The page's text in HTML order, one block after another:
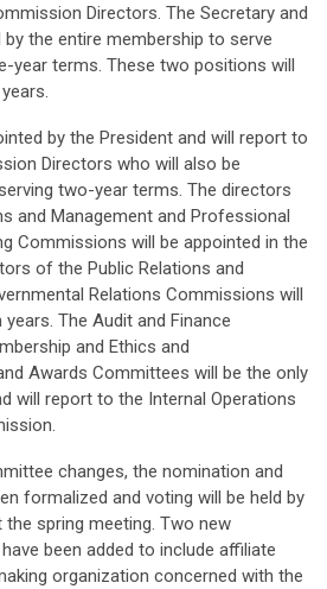
Directors. The Secretary and
the entire membership to serve
year terms. These two positions will
by the President and will report to
Directors who will also be
two-year terms. The directors
and Management and Professional
Commissions will be appointed in the
of the Public Relations and
Relations Commissions will
The Audit and Finance
and Ethics and
Awards Committees will be the only
will report to the Internal Operations
changes, the nomination and
formalized and voting will be held by
spring meeting. Two new
been added to include affiliate
organization concerned with the